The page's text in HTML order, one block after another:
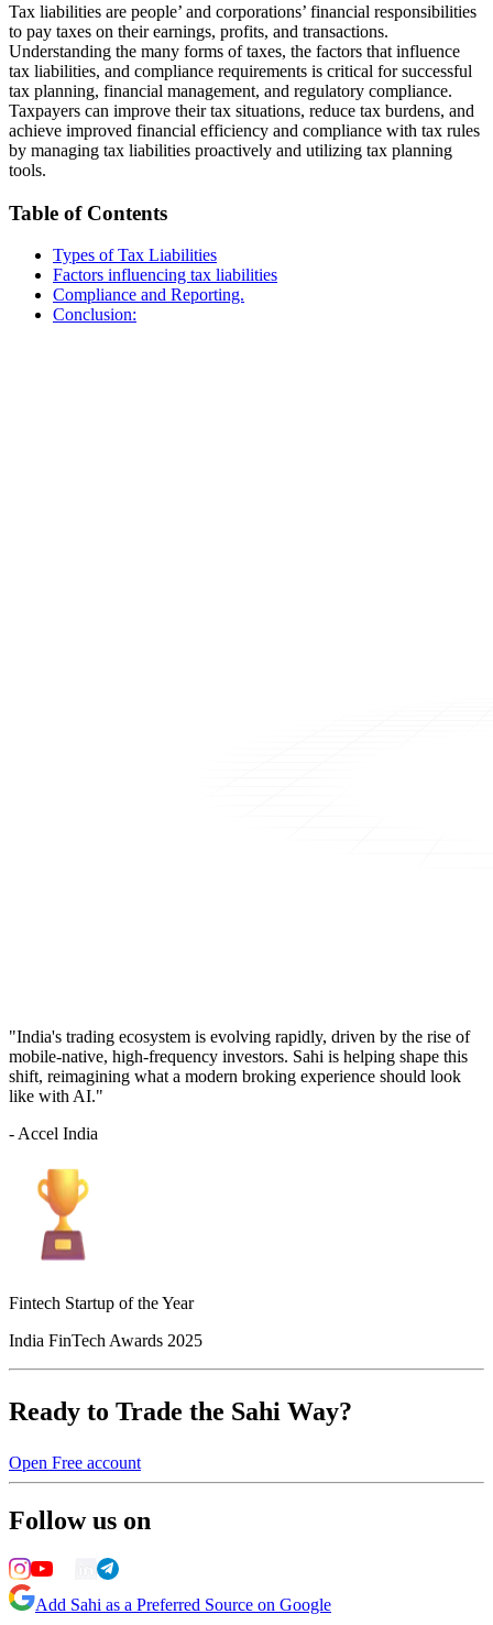
Tax liabilities are people’ and corporations’ financial responsibilities
to pay taxes on their earnings, profits, and transactions.
Understanding the many forms of taxes, the factors that influence
tax liabilities, and compliance requirements is critical for successful
tax planning, financial management, and regulatory compliance.
Taxpayers can improve their tax situations, reduce tax burdens, and
achieve improved financial efficiency and compliance with tax rules
by managing tax liabilities proactively and utilizing tax planning
tools.
Table of Contents
Types of Tax Liabilities
Factors influencing tax liabilities
Compliance and Reporting.
Conclusion:
"India's trading ecosystem is evolving rapidly, driven by the rise of
mobile-native, high-frequency investors. Sahi is helping shape this
shift, reimagining what a modern broking experience should look
like with AI."
- Accel India
Fintech Startup of the Year
India FinTech Awards 2025
Ready to Trade the Sahi Way?
Open Free account
Follow us on
Add Sahi as a Preferred Source on Google